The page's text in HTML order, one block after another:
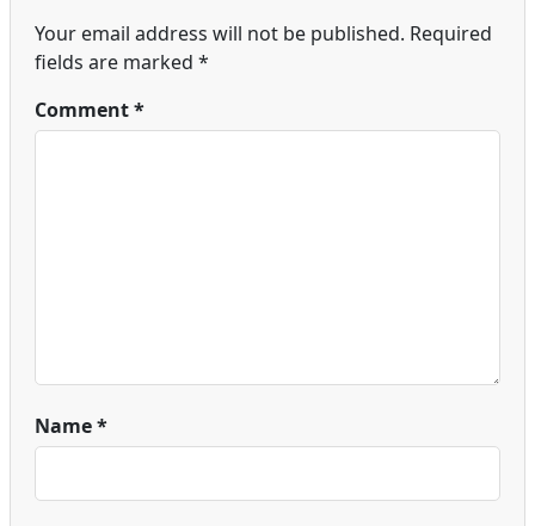
Your email address will not be published. Required
fields are marked *
Comment*
Name*